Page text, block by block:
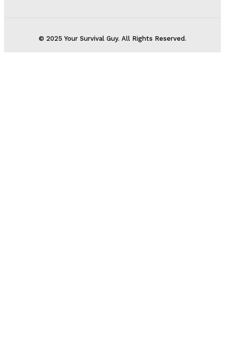
© 2025 Your Survival Guy. All Rights Reserved.